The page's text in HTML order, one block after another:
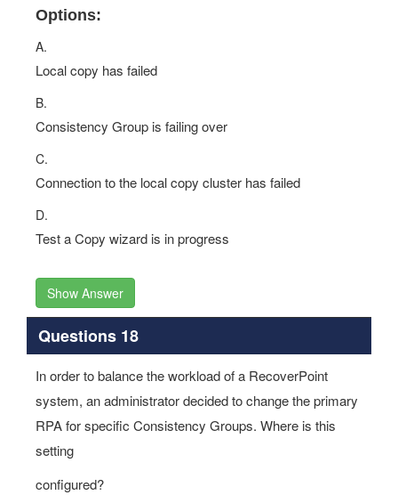
Options:
A.
Local copy has failed
B.
Consistency Group is failing over
C.
Connection to the local copy cluster has failed
D.
Test a Copy wizard is in progress
Show Answer
Questions 18
In order to balance the workload of a RecoverPoint
system, an administrator decided to change the primary
RPA for specific Consistency Groups. Where is this
setting
configured?